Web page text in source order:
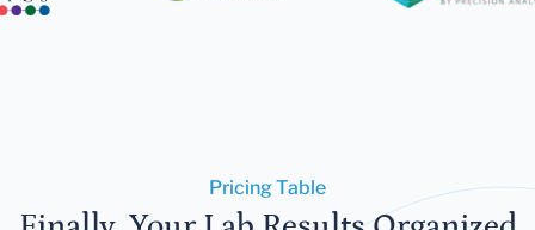
Pricing Table